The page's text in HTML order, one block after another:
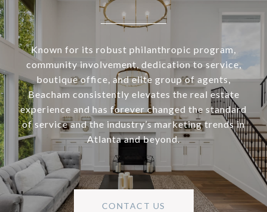
Known for its robust philanthropic program,
community involvement, dedication to service,
boutique office, and elite group of agents,
Beacham consistently elevates the real estate
experience and has forever changed the standard
of service and the industry’s marketing trends in
Atlanta and beyond.
CONTACT US